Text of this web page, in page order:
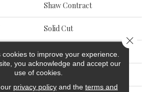
Shaw Contract
Solid Cut
Commercial
12 Ft
cookies to improve your experience.
you acknowledge and accept our
use of cookies.
privacy policyand the terms and
Close